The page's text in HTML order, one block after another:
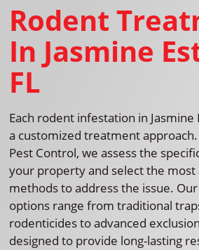
Rodent
In Jasmine
FL
Each rodent infestation in
a customized treatment
Pest Control, we assess the
your property and select the
methods to address the issue.
options range from traditional
rodenticides to advanced
designed to provide long-lasting